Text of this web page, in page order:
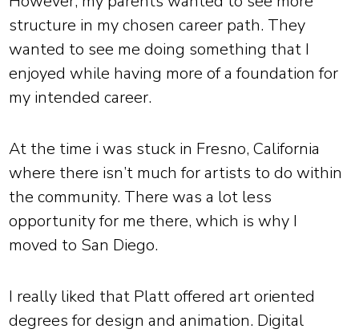
structure in my chosen career path. They
wanted to see me doing something that I
enjoyed while having more of a foundation for
my intended career.
At the time i was stuck in Fresno, California
where there isn’t much for artists to do within
the community. There was a lot less
opportunity for me there, which is why I
moved to San Diego.
I really liked that Platt offered art oriented
degrees for design and animation. Digital